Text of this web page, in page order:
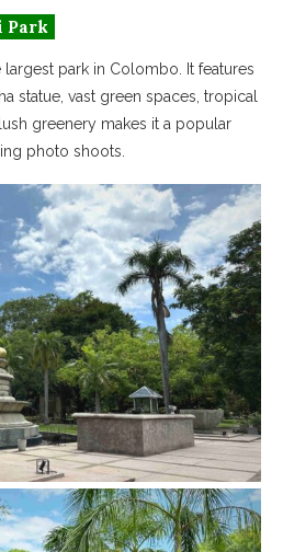
Park
largest park in Colombo. It features
statue, vast green spaces, tropical
greenery makes it a popular
photo shoots.